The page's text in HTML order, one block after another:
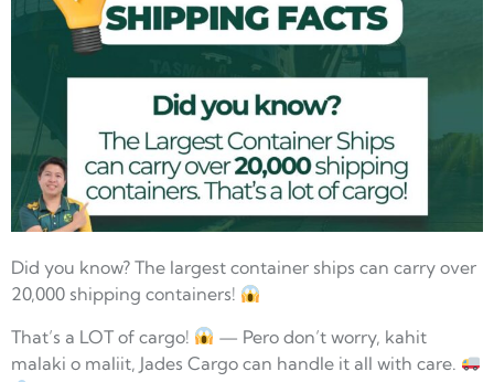
Did you know? The largest container ships can carry over
20,000 shipping containers!
That’s a LOT of cargo!
— Pero don’t worry, kahit
malaki o maliit, Jades Cargo can handle it all with care.